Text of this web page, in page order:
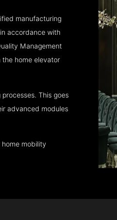
manufacturing
accordance with
Management
the home elevator
This goes
advanced modules
mobility